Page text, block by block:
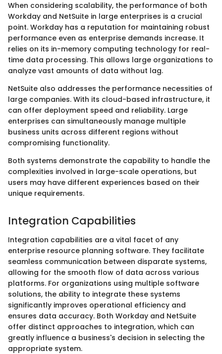
When considering scalability, the performance of both
Workday and NetSuite in large enterprises is a crucial
point. Workday has a reputation for maintaining robust
performance even as enterprise demands increase. It
relies on its in-memory computing technology for real-
time data processing. This allows large organizations to
analyze vast amounts of data without lag.
NetSuite also addresses the performance necessities of
large companies. With its cloud-based infrastructure, it
can offer deployment speed and reliability. Large
enterprises can simultaneously manage multiple
business units across different regions without
compromising functionality.
Both systems demonstrate the capability to handle the
complexities involved in large-scale operations, but
users may have different experiences based on their
unique requirements.
Integration Capabilities
Integration capabilities are a vital facet of any
enterprise resource planning software. They facilitate
seamless communication between disparate systems,
allowing for the smooth flow of data across various
platforms. For organizations using multiple software
solutions, the ability to integrate these systems
significantly improves operational efficiency and
ensures data accuracy. Both Workday and NetSuite
offer distinct approaches to integration, which can
greatly influence a business's decision in selecting the
appropriate system.